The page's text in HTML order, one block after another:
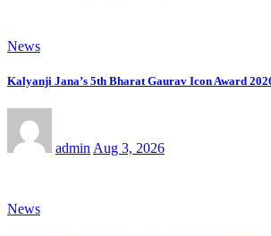
News
Kalyanji Jana’s 5th Bharat Gaurav Icon Award
admin Aug 3, 2026
News